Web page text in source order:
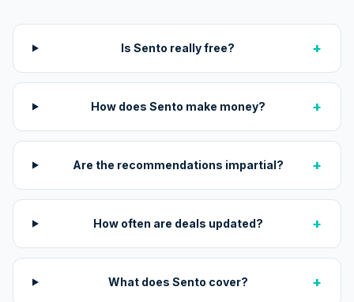
Is Sento really free? +
How does Sento make money? +
Are the recommendations impartial? +
How often are deals updated? +
What does Sento cover? +